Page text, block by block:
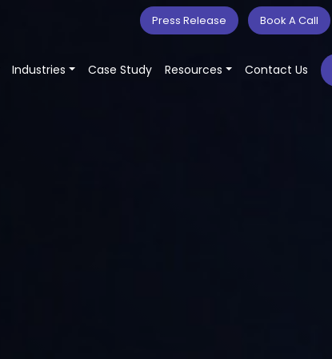
Press Release Book A Call
Industries Case Study Resources Contact Us